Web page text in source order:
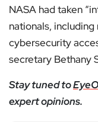
NASA had taken
nationals,
cybersecurity
secretary Bethany
Stay tuned to
expert opinions.